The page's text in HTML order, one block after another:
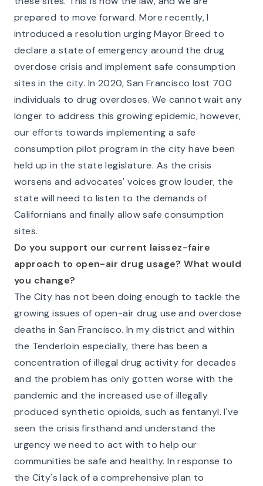
prepared to move forward. More recently, I
introduced a resolution urging Mayor Breed to
declare a state of emergency around the drug
overdose crisis and implement safe consumption
sites in the city. In 2020, San Francisco lost 700
individuals to drug overdoses. We cannot wait any
longer to address this growing epidemic, however,
our efforts towards implementing a safe
consumption pilot program in the city have been
held up in the state legislature. As the crisis
worsens and advocates' voices grow louder, the
state will need to listen to the demands of
Californians and finally allow safe consumption
sites.
Do you support our current laissez-faire
approach to open-air drug usage? What would
you change?
The City has not been doing enough to tackle the
growing issues of open-air drug use and overdose
deaths in San Francisco. In my district and within
the Tenderloin especially, there has been a
concentration of illegal drug activity for decades
and the problem has only gotten worse with the
pandemic and the increased use of illegally
produced synthetic opioids, such as fentanyl. I've
seen the crisis firsthand and understand the
urgency we need to act with to help our
communities be safe and healthy. In response to
the City's lack of a comprehensive plan to